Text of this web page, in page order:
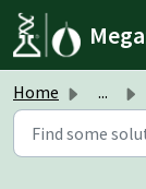
Skip to main
Home ...